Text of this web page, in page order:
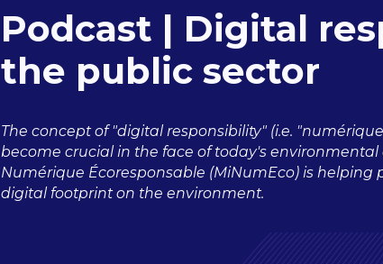
Podcast | Digital
the public sector
The concept of "digital responsibility" (i.e.
become crucial in the face of today's
Numérique Écoresponsable (MiNumEco) is
digital footprint on the environment.